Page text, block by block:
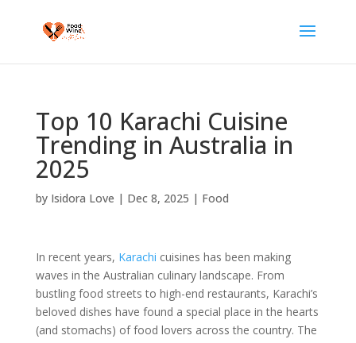
Top 10 Karachi Cuisine
Trending in Australia in
2025
by Isidora Love | Dec 8, 2025 | Food
In recent years, Karachi cuisines has been making
waves in the Australian culinary landscape. From
bustling food streets to high-end restaurants, Karachi’s
beloved dishes have found a special place in the hearts
(and stomachs) of food lovers across the country. The